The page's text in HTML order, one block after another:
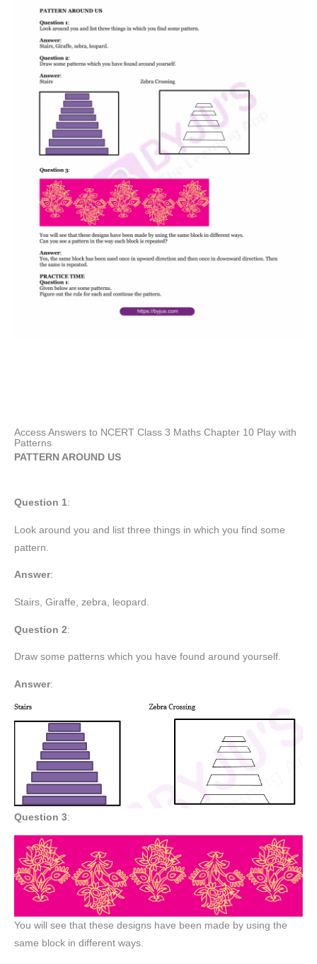
Access Answers to NCERT Class 3 Maths Chapter 10 Play with
Patterns
PATTERN AROUND US
Question 1:
Look around you and list three things in which you find some
pattern.
Answer:
Stairs, Giraffe, zebra, leopard.
Question 2:
Draw some patterns which you have found around yourself.
Answer:
Question 3:
You will see that these designs have been made by using the
same block in different ways.